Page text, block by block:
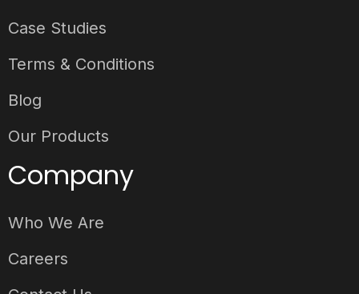
Case Studies
Terms & Conditions
Blog
Our Products
Company
Who We Are
Careers